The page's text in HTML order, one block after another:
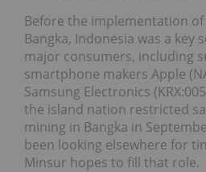
Before the implementation
Bangka, Indonesia was a key
major consumers, including
smartphone makers Apple
Samsung Electronics
the island nation restricted
mining in Bangka in
been looking elsewhere for
Minsur hopes to fill that role.